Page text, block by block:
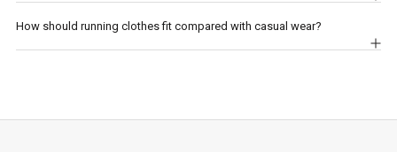
How should running clothes fit compared with casual wear?